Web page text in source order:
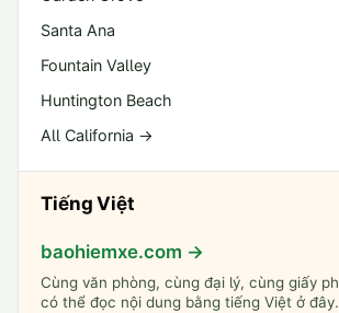
Santa Ana
Fountain Valley
Huntington Beach
All California →
Tiếng Việt
baohiemxe.com →
Cùng văn phòng, cùng đại lý, cùng giấy
có thể đọc nội dung bằng tiếng Việt ở đây.